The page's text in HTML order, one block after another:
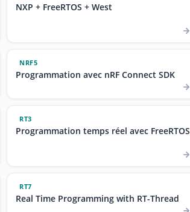
NXP + FreeRTOS + West
NRF5
Programmation avec nRF Connect SDK
RT3
Programmation temps réel avec FreeRTOS
RT7
Real Time Programming with RT-Thread